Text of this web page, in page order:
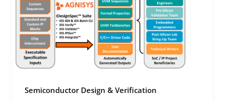
Semiconductor Design & Verification